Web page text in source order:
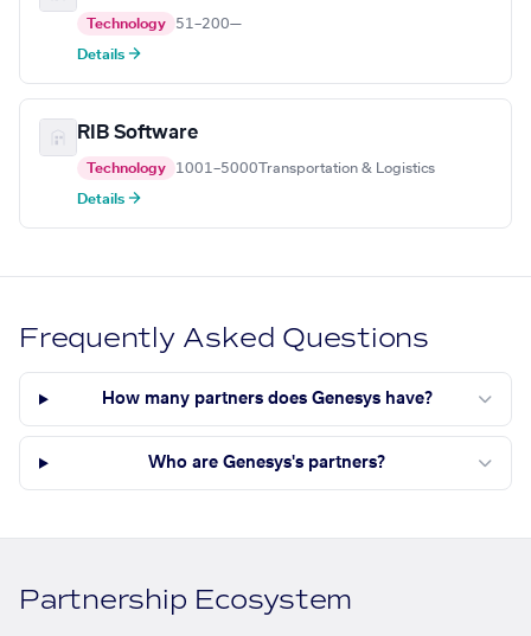
Technology 51–200—
Details →
RIB Software
Technology 1001–5000 Transportation & Logistics
Details →
Frequently Asked Questions
How many partners does Genesys have?
Who are Genesys's partners?
Partnership Ecosystem